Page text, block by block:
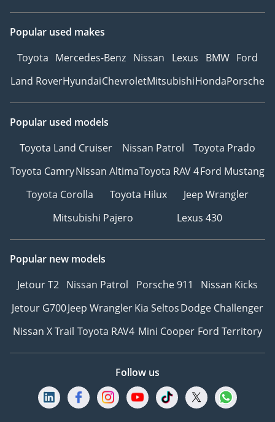
Popular used makes
Toyota Mercedes-Benz Nissan Lexus BMW Ford
Land RoverHyundaiChevroletMitsubishiHondaPorsche
Popular used models
Toyota Land Cruiser
Nissan Patrol
Toyota Prado
Toyota CamryNissan AltimaToyota RAV 4Ford Mustang
Toyota Corolla
Toyota Hilux
Jeep Wrangler
Mitsubishi Pajero
Lexus 430
Popular new models
Jetour T2 Nissan Patrol Porsche 911
Nissan Kicks
Jetour G700Jeep WranglerKia SeltosDodge Challenger
Nissan X Trail Toyota RAV4 Mini Cooper Ford Territory
Follow us